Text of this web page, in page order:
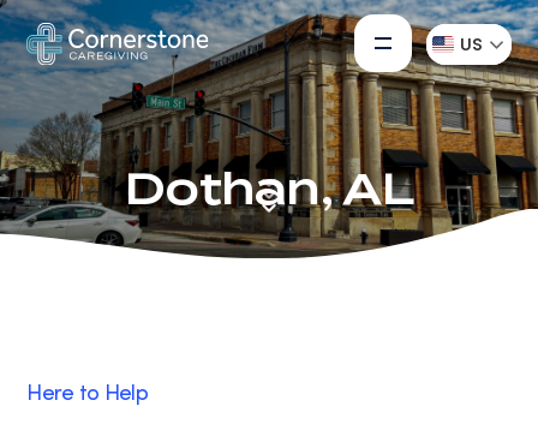
US
Dothan, AL
Here to Help